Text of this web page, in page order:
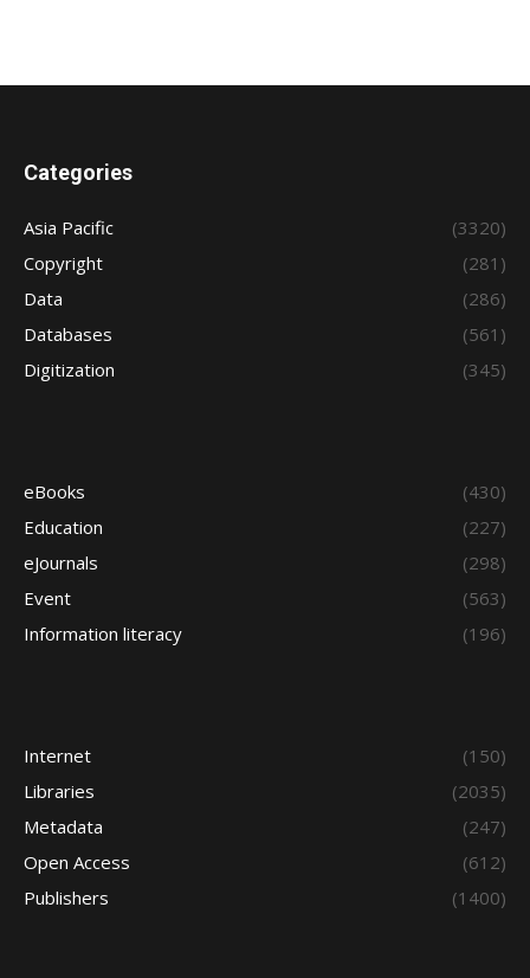
Categories
Asia Pacific
(3320)
Copyright
(281)
Data
(286)
Databases
(561)
Digitization
(345)
eBooks
(430)
Education
(227)
eJournals
(298)
Event
(563)
Information literacy
(196)
Internet
(150)
Libraries
(2035)
Metadata
(247)
Open Access
(612)
Publishers
(1400)